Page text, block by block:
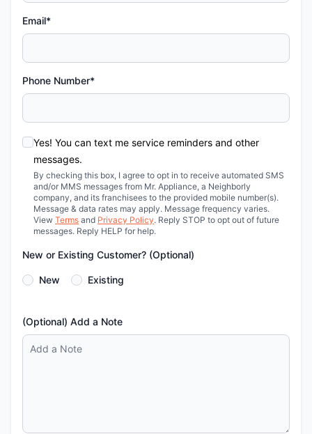
Email*
Phone Number*
Yes! You can text me service reminders and other
messages.
By checking this box, I agree to opt in to receive automated SMS
and/or MMS messages from Mr. Appliance, a Neighborly
company, and its franchisees to the provided mobile number(s).
Message & data rates may apply. Message frequency varies.
View Terms and Privacy Policy. Reply STOP to opt out of future
messages. Reply HELP for help.
New or Existing Customer? (Optional)
New Existing
(Optional) Add a Note